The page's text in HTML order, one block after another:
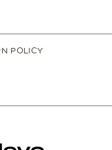
POLICY